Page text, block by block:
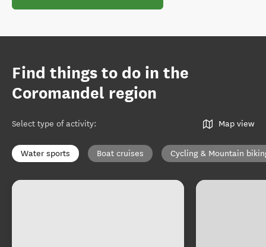
Find things to do in the
Coromandel region
Select type of activity: Map view
Water sports Boat cruises Cycling & Mountain